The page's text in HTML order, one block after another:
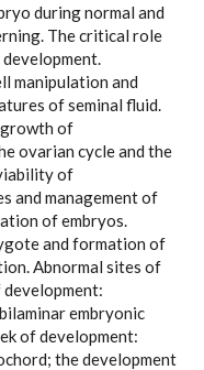
during normal and
The critical role
manipulation and
of seminal fluid.
growth of
ovarian cycle and the
of
and management of
of embryos.
and formation of
Abnormal sites of
embryonic
of development:
the development